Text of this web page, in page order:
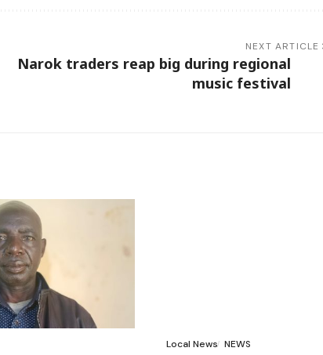
NEXT ARTICLE
Narok traders reap big during regional
music festival
Local News NEWS